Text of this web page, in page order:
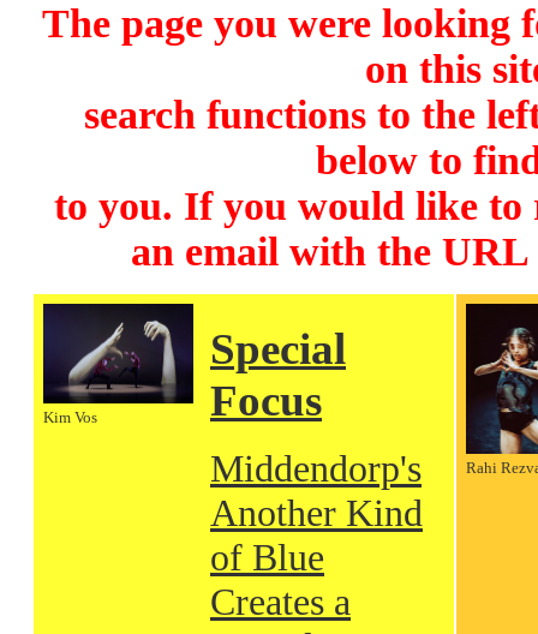
The page you were looking
on this
search functions to the
below to
to you. If you would like to
an email with the
Kim Vos
Special
Focus
Middendorp's
Another Kind
of Blue
Creates a
Rahi